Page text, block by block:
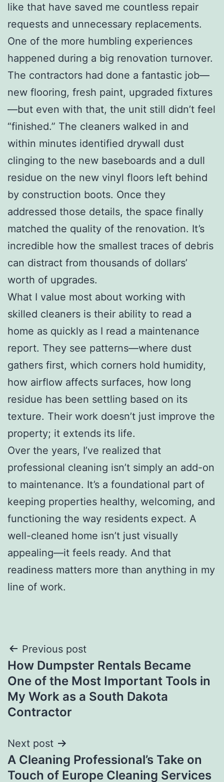
like that have saved me countless repair
requests and unnecessary replacements.
One of the more humbling experiences
happened during a big renovation turnover.
The contractors had done a fantastic job—
new flooring, fresh paint, upgraded fixtures
—but even with that, the unit still didn’t feel
“finished.” The cleaners walked in and
within minutes identified drywall dust
clinging to the new baseboards and a dull
residue on the new vinyl floors left behind
by construction boots. Once they
addressed those details, the space finally
matched the quality of the renovation. It’s
incredible how the smallest traces of debris
can distract from thousands of dollars’
worth of upgrades.
What I value most about working with
skilled cleaners is their ability to read a
home as quickly as I read a maintenance
report. They see patterns—where dust
gathers first, which corners hold humidity,
how airflow affects surfaces, how long
residue has been settling based on its
texture. Their work doesn’t just improve the
property; it extends its life.
Over the years, I’ve realized that
professional cleaning isn’t simply an add-on
to maintenance. It’s a foundational part of
keeping properties healthy, welcoming, and
functioning the way residents expect. A
well-cleaned home isn’t just visually
appealing—it feels ready. And that
readiness matters more than anything in my
line of work.
Post
navigation
Previous post
How Dumpster Rentals Became
One of the Most Important Tools in
My Work as a South Dakota
Contractor
Next post
A Cleaning Professional’s Take on
Touch of Europe Cleaning Services